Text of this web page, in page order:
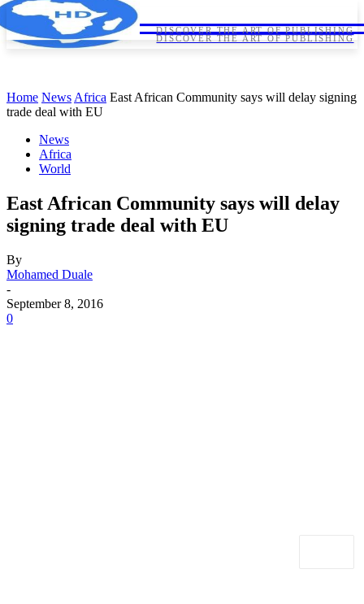
DISCOVER THE ART OF PUBLISHING
DISCOVER THE ART OF PUBLISHING
Home News Africa East African Community says will delay signing
trade deal with EU
News
Africa
World
East African Community says will delay
signing trade deal with EU
By
Mohamed Duale
-
September 8, 2016
0